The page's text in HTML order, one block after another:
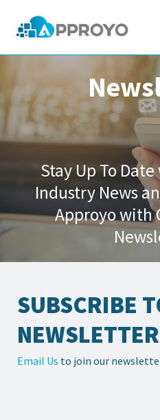
Company
Partners
Resources
Blog
ContactStay Up To
Industry News
Approyo with
SUBSCRIBE
NEWSLETTER
Email Us to join our